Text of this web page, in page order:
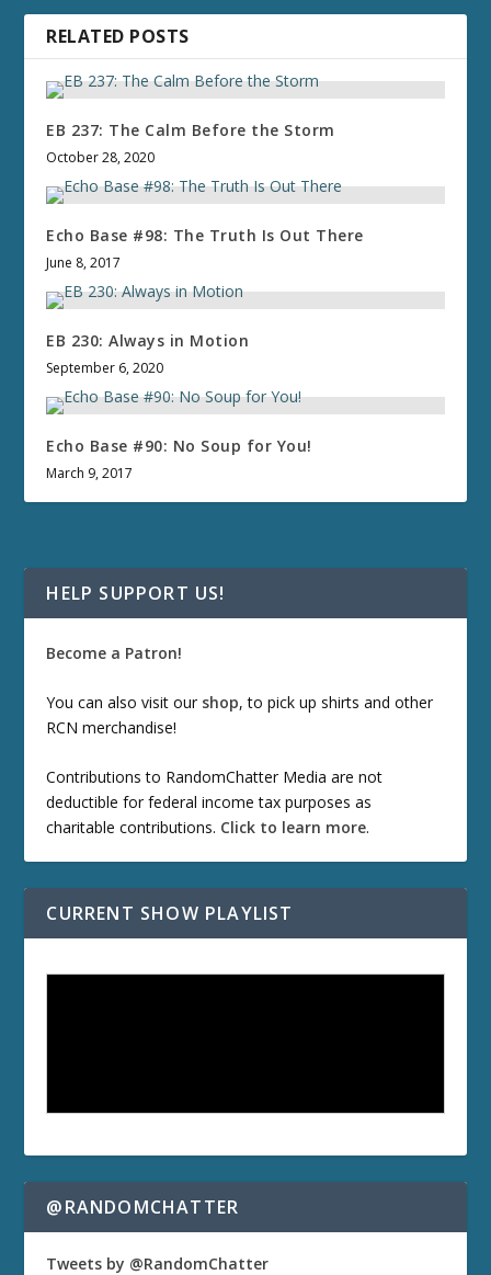
RELATED POSTS
EB 237: The Calm Before the Storm
October 28, 2020
Echo Base #98: The Truth Is Out There
June 8, 2017
EB 230: Always in Motion
September 6, 2020
Echo Base #90: No Soup for You!
March 9, 2017
HELP SUPPORT US!
Become a Patron!
You can also visit our shop, to pick up shirts and other
RCN merchandise!
Contributions to RandomChatter Media are not
deductible for federal income tax purposes as
charitable contributions. Click to learn more.
CURRENT SHOW PLAYLIST
@RANDOMCHATTER
Tweets by @RandomChatter